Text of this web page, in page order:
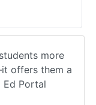
more
offers them a
Ed Portal